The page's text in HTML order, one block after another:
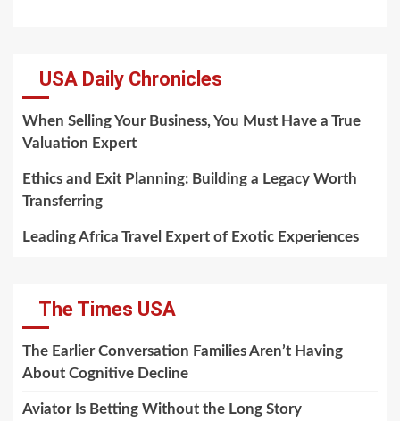
USA Daily Chronicles
When Selling Your Business, You Must Have a True
Valuation Expert
Ethics and Exit Planning: Building a Legacy Worth
Transferring
Leading Africa Travel Expert of Exotic Experiences
The Times USA
The Earlier Conversation Families Aren’t Having
About Cognitive Decline
Aviator Is Betting Without the Long Story